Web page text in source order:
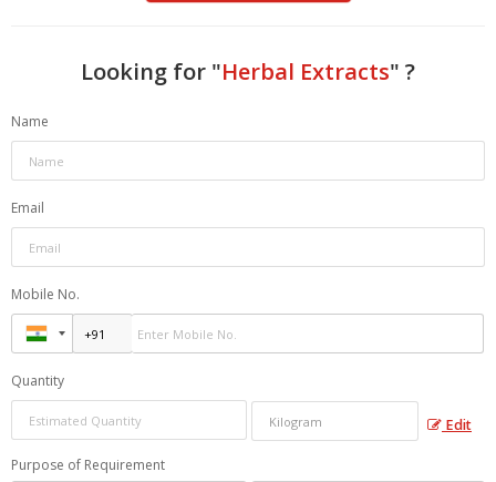
Looking for "Herbal Extracts" ?
Name
Email
Mobile No.
Quantity
Edit
Purpose of Requirement